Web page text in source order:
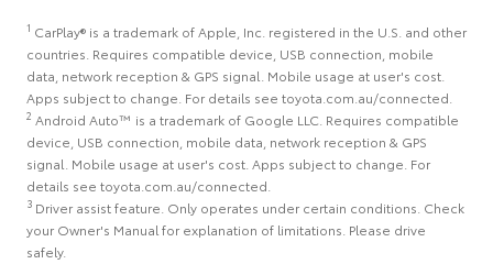
1 CarPlay® is a trademark of Apple, Inc. registered in the U.S. and other
countries. Requires compatible device, USB connection, mobile
data, network reception & GPS signal. Mobile usage at user's cost.
Apps subject to change. For details see toyota.com.au/connected.
2 Android Auto™ is a trademark of Google LLC. Requires compatible
device, USB connection, mobile data, network reception & GPS
signal. Mobile usage at user's cost. Apps subject to change. For
details see toyota.com.au/connected.
3 Driver assist feature. Only operates under certain conditions. Check
your Owner's Manual for explanation of limitations. Please drive
safely.